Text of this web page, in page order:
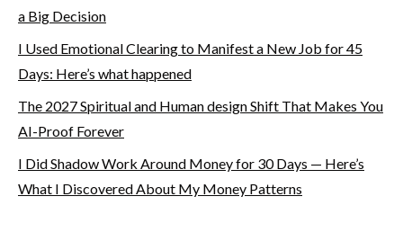
a Big Decision
I Used Emotional Clearing to Manifest a New Job for 45
Days: Here’s what happened
The 2027 Spiritual and Human design Shift That Makes You
AI-Proof Forever
I Did Shadow Work Around Money for 30 Days — Here’s
What I Discovered About My Money Patterns